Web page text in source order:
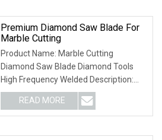
Premium Diamond Saw Blade For
Marble Cutting
Product Name: Marble Cutting
Diamond Saw Blade Diamond Tools
High Frequency Welded Description:
The Marble Cutting Blade
READ MORE